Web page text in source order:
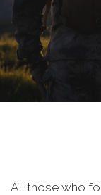
All those who